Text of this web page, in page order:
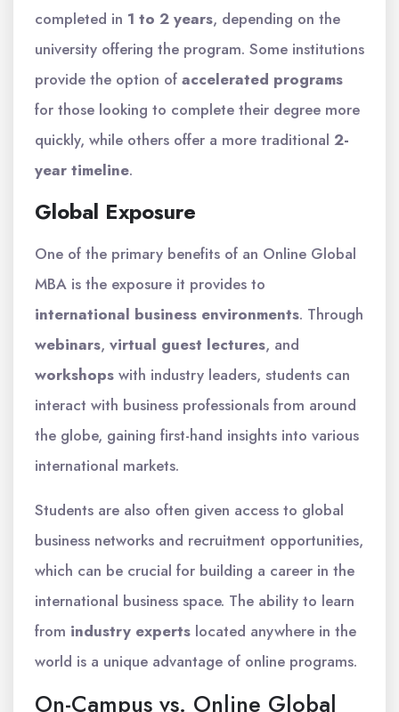
completed in 1 to 2 years, depending on the
university offering the program. Some institutions
provide the option of accelerated programs
for those looking to complete their degree more
quickly, while others offer a more traditional 2-
year timeline.
Global Exposure
One of the primary benefits of an Online Global
MBA is the exposure it provides to
international business environments. Through
webinars, virtual guest lectures, and
workshops with industry leaders, students can
interact with business professionals from around
the globe, gaining first-hand insights into various
international markets.
Students are also often given access to global
business networks and recruitment opportunities,
which can be crucial for building a career in the
international business space. The ability to learn
from industry experts located anywhere in the
world is a unique advantage of online programs.
On-Campus vs. Online Global